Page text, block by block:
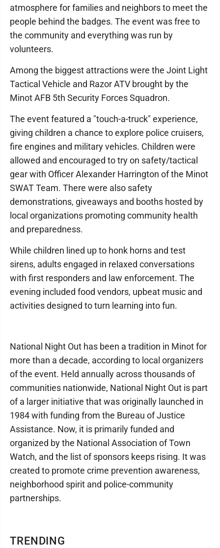
TRENDING
atmosphere for families and neighbors to meet the
people behind the badges. The event was free to
the community and everything was run by
volunteers.
Among the biggest attractions were the Joint Light
Tactical Vehicle and Razor ATV brought by the
Minot AFB 5th Security Forces Squadron.
The event featured a "touch-a-truck" experience,
giving children a chance to explore police cruisers,
fire engines and military vehicles. Children were
allowed and encouraged to try on safety/tactical
gear with Officer Alexander Harrington of the Minot
SWAT Team. There were also safety
demonstrations, giveaways and booths hosted by
local organizations promoting community health
and preparedness.
While children lined up to honk horns and test
sirens, adults engaged in relaxed conversations
with first responders and law enforcement. The
evening included food vendors, upbeat music and
activities designed to turn learning into fun.
National Night Out has been a tradition in Minot for
more than a decade, according to local organizers
of the event. Held annually across thousands of
communities nationwide, National Night Out is part
of a larger initiative that was originally launched in
1984 with funding from the Bureau of Justice
Assistance. Now, it is primarily funded and
organized by the National Association of Town
Watch, and the list of sponsors keeps rising. It was
created to promote crime prevention awareness,
neighborhood spirit and police-community
partnerships.